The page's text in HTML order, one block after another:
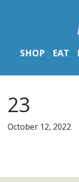
SHOP EAT
23
October 12, 2022